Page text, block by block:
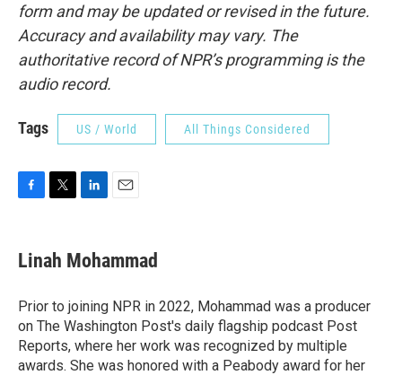
form and may be updated or revised in the future.
Accuracy and availability may vary. The
authoritative record of NPR’s programming is the
audio record.
Tags US / World All Things Considered
e
b
o
k
t
t
r
k
e
I
n
i
l
Linah Mohammad
Prior to joining NPR in 2022, Mohammad was a producer
on The Washington Post's daily flagship podcast Post
Reports, where her work was recognized by multiple
awards. She was honored with a Peabody award for her